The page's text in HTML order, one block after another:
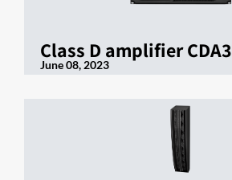
Class D amplifier CDA3
June 08, 2023